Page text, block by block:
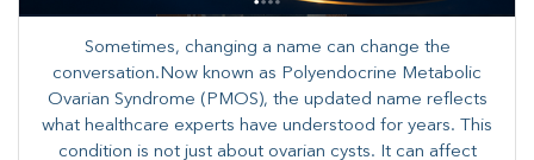
Sometimes, changing a name can change the
conversation.Now known as Polyendocrine Metabolic
Ovarian Syndrome (PMOS), the updated name reflects
what healthcare experts have understood for years. This
condition is not just about ovarian cysts. It can affect